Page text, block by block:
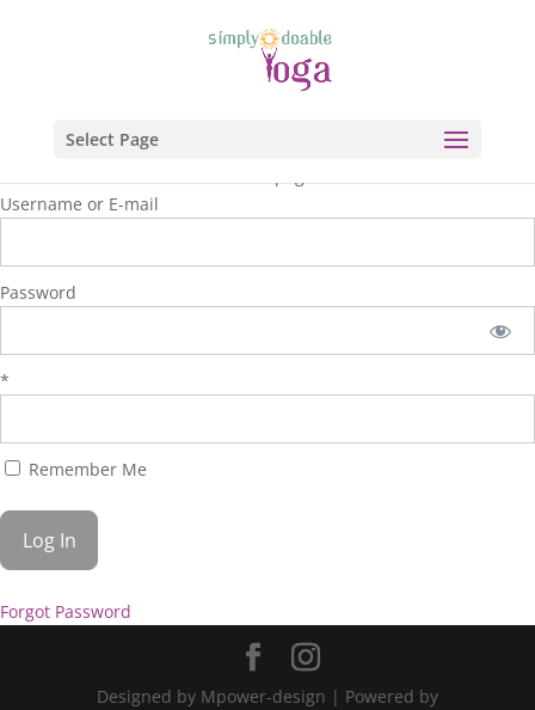
Select Page
Username or E-mail
Password
*
Remember Me
Forgot Password
Designed by Mpower-design | Powered by